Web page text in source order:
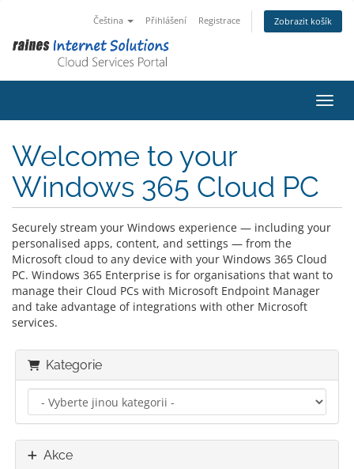
Čeština Přihlášení Registrace Zobrazit košík
Welcome to your
Windows 365 Cloud PC
Securely stream your Windows experience — including your
personalised apps, content, and settings — from the
Microsoft cloud to any device with your Windows 365 Cloud
PC. Windows 365 Enterprise is for organisations that want to
manage their Cloud PCs with Microsoft Endpoint Manager
and take advantage of integrations with other Microsoft
services.
Kategorie
Akce